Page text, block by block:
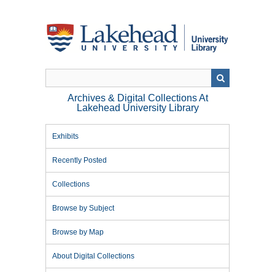
Archives & Digital Collections At
Lakehead University Library
Exhibits
Recently Posted
Collections
Browse by Subject
Browse by Map
About Digital Collections